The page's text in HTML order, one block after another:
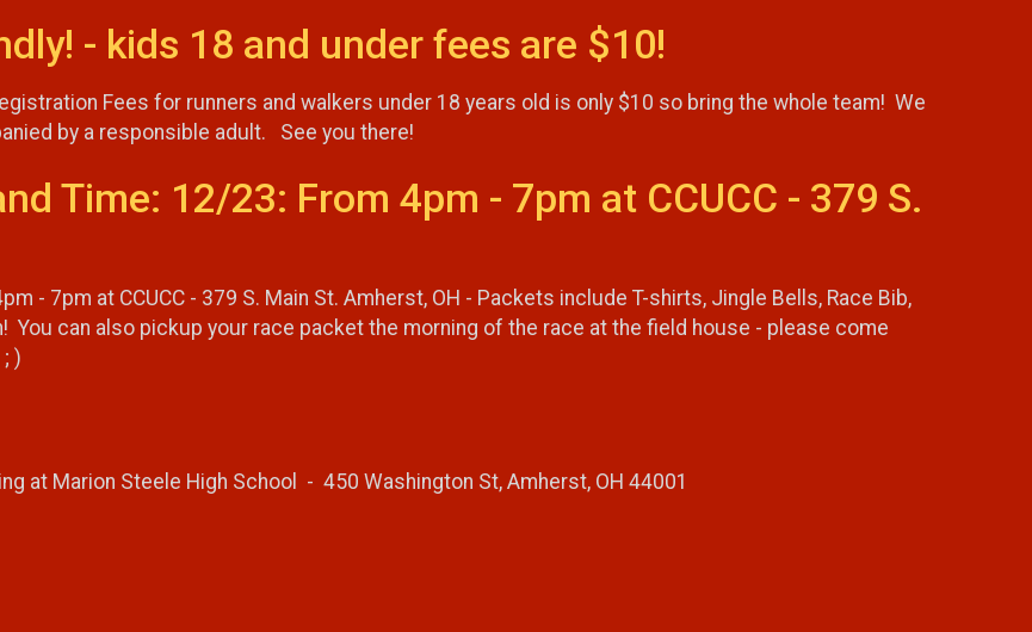
- kids 18 and under fees are $10!
Fees for runners and walkers under 18 years old is only $10 so bring the whole team! We
by a responsible adult. See you there!
Time: 12/23: From 4pm - 7pm at CCUCC - 379 S.
- 7pm at CCUCC - 379 S. Main St. Amherst, OH - Packets include T-shirts, Jingle Bells, Race Bib,
You can also pickup your race packet the morning of the race at the field house - please come
)
at Marion Steele High School - 450 Washington St, Amherst, OH 44001